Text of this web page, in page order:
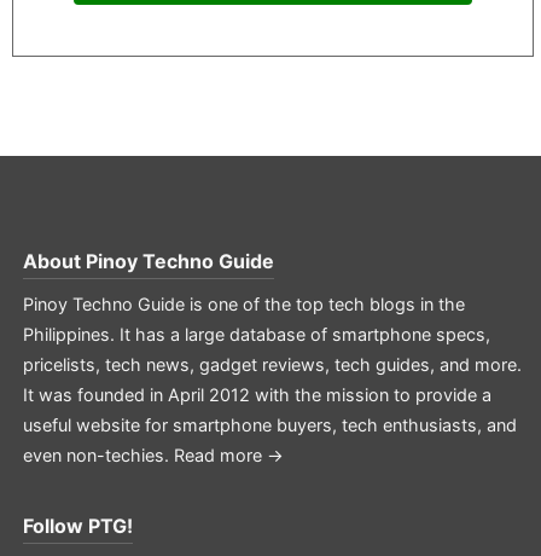
About Pinoy Techno Guide
Pinoy Techno Guide is one of the top tech blogs in the
Philippines. It has a large database of smartphone specs,
pricelists, tech news, gadget reviews, tech guides, and more.
It was founded in April 2012 with the mission to provide a
useful website for smartphone buyers, tech enthusiasts, and
even non-techies. Read more →
Follow PTG!